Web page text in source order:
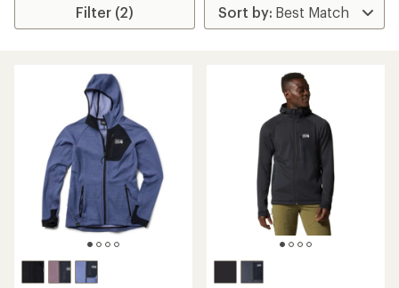
Filter (2)